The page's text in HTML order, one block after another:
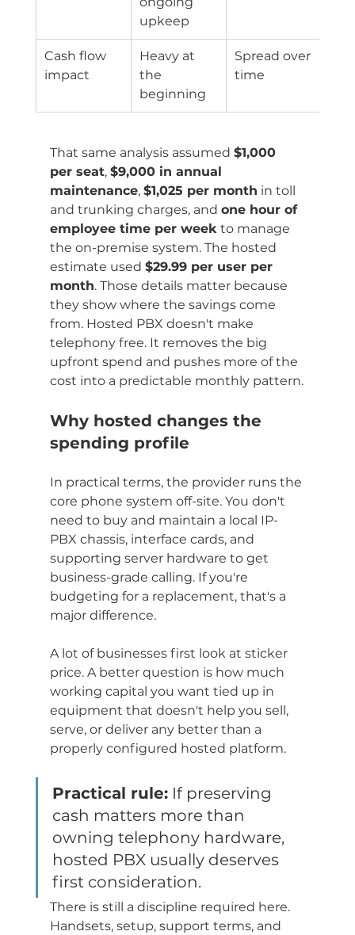
upkeep
Cash flow
impact
Heavy at
the
beginning
Spread over
time
That same analysis assumed $1,000
per seat, $9,000 in annual
maintenance, $1,025 per month in toll
and trunking charges, and one hour of
employee time per week to manage
the on-premise system. The hosted
estimate used $29.99 per user per
month. Those details matter because
they show where the savings come
from. Hosted PBX doesn't make
telephony free. It removes the big
upfront spend and pushes more of the
cost into a predictable monthly pattern.
Why hosted changes the
spending profile
In practical terms, the provider runs the
core phone system off-site. You don't
need to buy and maintain a local IP-
PBX chassis, interface cards, and
supporting server hardware to get
business-grade calling. If you're
budgeting for a replacement, that's a
major difference.
A lot of businesses first look at sticker
price. A better question is how much
working capital you want tied up in
equipment that doesn't help you sell,
serve, or deliver any better than a
properly configured hosted platform.
Practical rule: If preserving
cash matters more than
owning telephony hardware,
hosted PBX usually deserves
first consideration.
There is still a discipline required here.
Handsets, setup, support terms, and